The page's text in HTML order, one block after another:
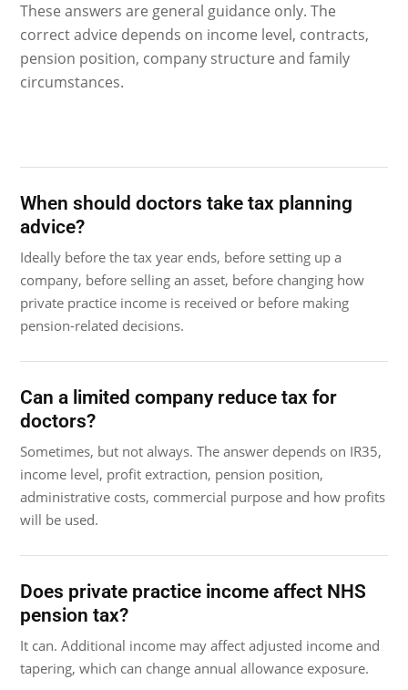
These answers are general guidance only. The
correct advice depends on income level, contracts,
pension position, company structure and family
circumstances.
When should doctors take tax planning
advice?
Ideally before the tax year ends, before setting up a
company, before selling an asset, before changing how
private practice income is received or before making
pension-related decisions.
Can a limited company reduce tax for
doctors?
Sometimes, but not always. The answer depends on IR35,
income level, profit extraction, pension position,
administrative costs, commercial purpose and how profits
will be used.
Does private practice income affect NHS
pension tax?
It can. Additional income may affect adjusted income and
tapering, which can change annual allowance exposure.